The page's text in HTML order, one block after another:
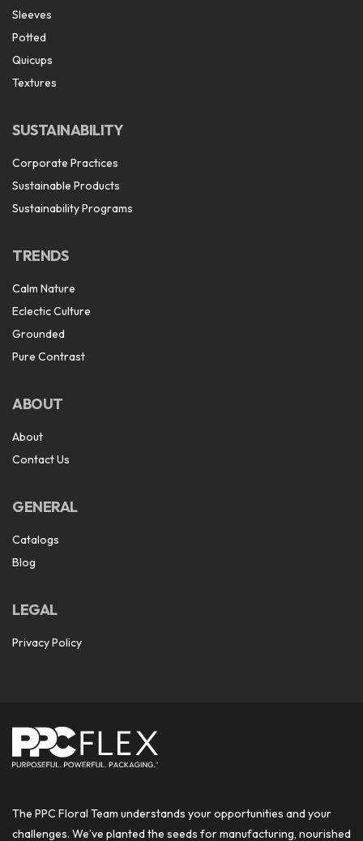
Sleeves
Potted
Quicups
Textures
SUSTAINABILITY
Corporate Practices
Sustainable Products
Sustainability Programs
TRENDS
Calm Nature
Eclectic Culture
Grounded
Pure Contrast
ABOUT
About
Contact Us
GENERAL
Catalogs
Blog
LEGAL
Privacy Policy
The PPC Floral Team understands your opportunities and your
challenges. We’ve planted the seeds for manufacturing, nourished